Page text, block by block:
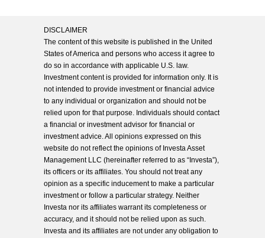
DISCLAIMER
The content of this website is published in the United
States of America and persons who access it agree to
do so in accordance with applicable U.S. law.
Investment content is provided for information only. It is
not intended to provide investment or financial advice
to any individual or organization and should not be
relied upon for that purpose. Individuals should contact
a financial or investment advisor for financial or
investment advice. All opinions expressed on this
website do not reflect the opinions of Investa Asset
Management LLC (hereinafter referred to as “Investa”),
its officers or its affiliates. You should not treat any
opinion as a specific inducement to make a particular
investment or follow a particular strategy. Neither
Investa nor its affiliates warrant its completeness or
accuracy, and it should not be relied upon as such.
Investa and its affiliates are not under any obligation to